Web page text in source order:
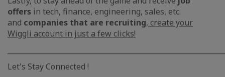
offers in tech, finance, engineering, sales, etc.
and companies that are recruiting, create your
Wiggli account in just a few clicks!
Let's Stay Connected !